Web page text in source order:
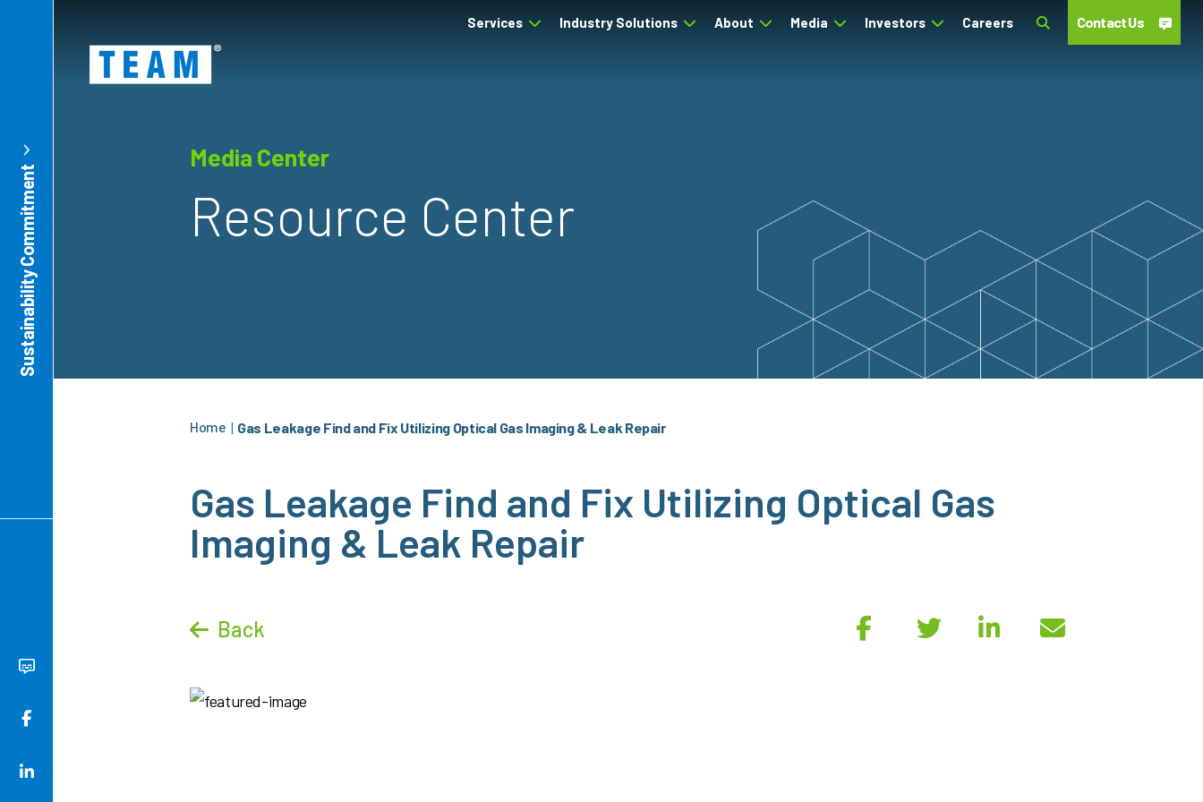
Services Industry Solutions About Media Investors Careers Contact Us
Media Center
Resource Center
Home | Gas Leakage Find and Fix Utilizing Optical Gas Imaging & Leak Repair
Gas Leakage Find and Fix Utilizing Optical Gas
Imaging & Leak Repair
Back
Sustainability Commitment